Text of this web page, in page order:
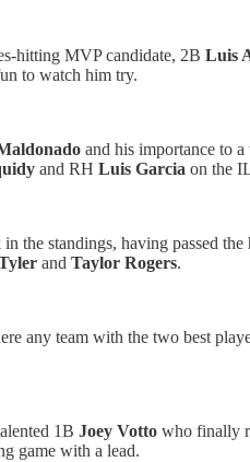
hitting MVP candidate, 2B Luis
to watch him try.
and his importance to
and RH Luis Garcia on the
the standings, having passed
and Taylor Rogers.
any team with the two best
1B Joey Votto who finally
game with a lead.